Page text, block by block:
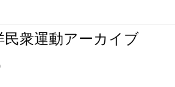
衆運動アーカイブ